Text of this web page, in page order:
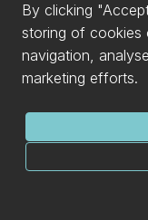
By clicking
storing of cookies
navigation,
marketing efforts.